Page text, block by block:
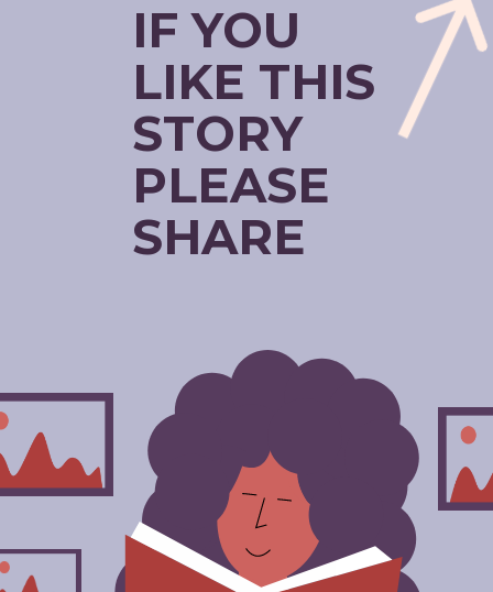
IF YOU
LIKE THIS
STORY
PLEASE
SHARE